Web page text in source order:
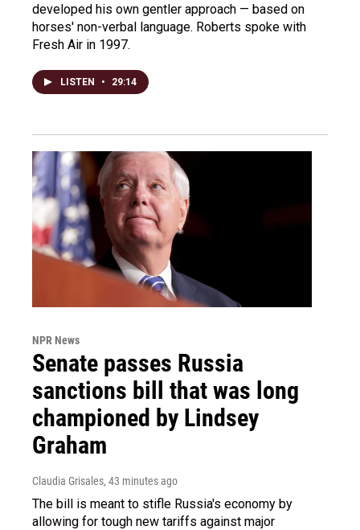
developed his own gentler approach — based on
horses' non-verbal language. Roberts spoke with
Fresh Air in 1997.
LISTEN • 29:14
NPR News
Senate passes Russia
sanctions bill that was long
championed by Lindsey
Graham
Claudia Grisales, 43 minutes ago
The bill is meant to stifle Russia's economy by
allowing for tough new tariffs against major